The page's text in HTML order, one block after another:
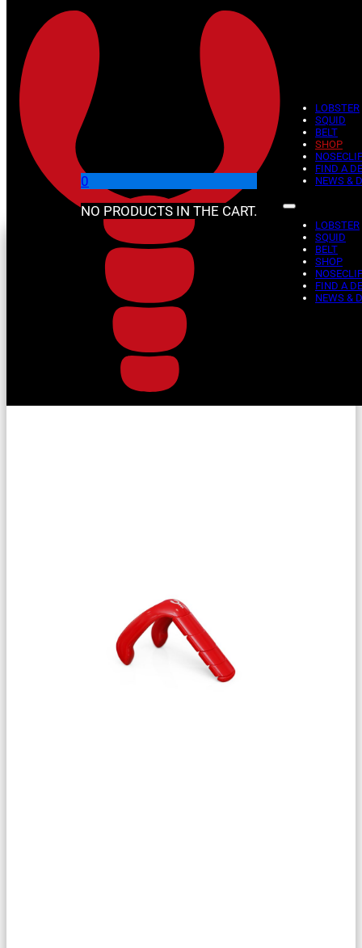
Skip to main content Skip to footer
LOBSTER
SQUID
BELT
SHOP
FIND A
NEWS &
LOBSTER
SQUID
BELT
SHOP
FIND A
NEWS &
0
NO PRODUCTS IN THE CART.